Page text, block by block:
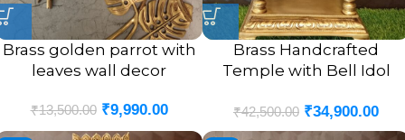
Brass golden parrot with
leaves wall decor
₹13,500.00 ₹9,990.00
Brass Handcrafted
Temple with Bell Idol
₹42,500.00 ₹34,900.00